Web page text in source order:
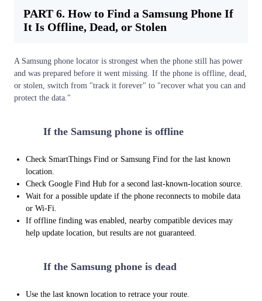
PART 6. How to Find a Samsung Phone If
It Is Offline, Dead, or Stolen
A Samsung phone locator is strongest when the phone still has power
and was prepared before it went missing. If the phone is offline, dead,
or stolen, switch from "track it forever" to "recover what you can and
protect the data."
If the Samsung phone is offline
Check SmartThings Find or Samsung Find for the last known
location.
Check Google Find Hub for a second last-known-location source.
Wait for a possible update if the phone reconnects to mobile data
or Wi-Fi.
If offline finding was enabled, nearby compatible devices may
help update location, but results are not guaranteed.
If the Samsung phone is dead
Use the last known location to retrace your route.